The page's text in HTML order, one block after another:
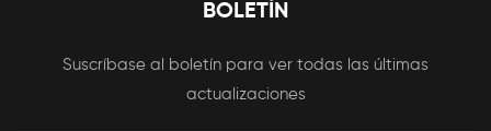
BOLETÍN
Suscríbase al boletín para ver todas las últimas
actualizaciones